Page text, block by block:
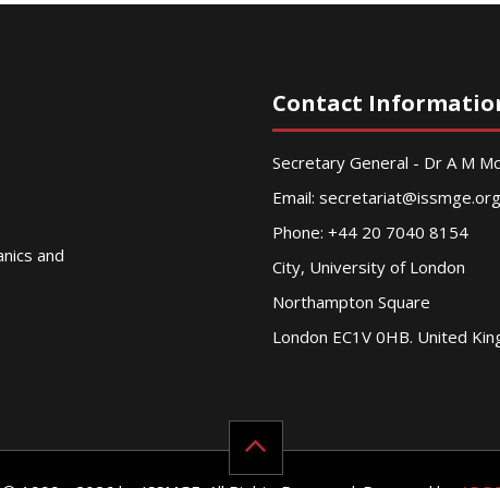
and
Contact
Secretary General - Dr A M
Email: secretariat@issmge.org
Phone: +44 20 7040 8154
City, University of London
Northampton Square
London EC1V 0HB. United